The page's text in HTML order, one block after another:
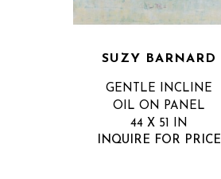
SUZY BARNARD
GENTLE INCLINE
OIL ON PANEL
44 X 51 IN
INQUIRE FOR PRICE